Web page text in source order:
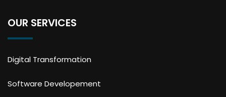
OUR SERVICES
Digital Transformation
Software Developement